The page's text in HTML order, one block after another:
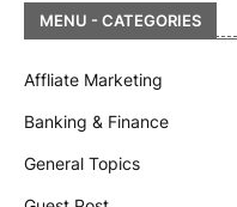
MENU - CATEGORIES
Affliate Marketing
Banking & Finance
General Topics